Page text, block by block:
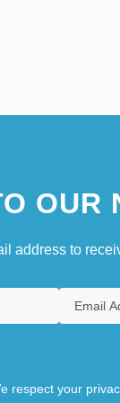
OUR
address to
respect your